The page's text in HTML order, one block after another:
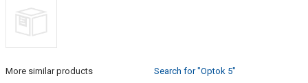
More similar products Search for "Optok 5"